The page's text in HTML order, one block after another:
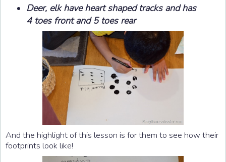
Deer, elk have heart shaped tracks and has
4 toes front and 5 toes rear
And the highlight of this lesson is for them to see how their
footprints look like!